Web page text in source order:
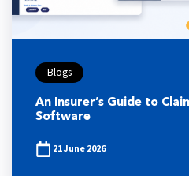
Blogs
An Insurer’s Guide to
Software
21 June 2026